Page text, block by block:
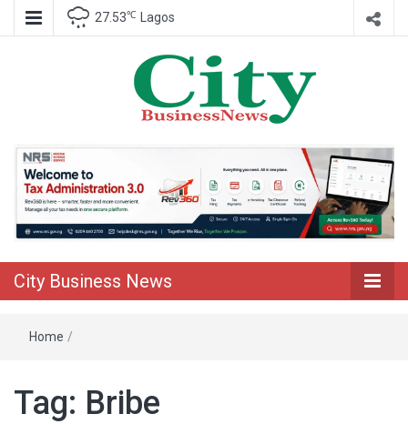
27.53℃ Lagos
City Business
News
City Business News
Home /
Tag: Bribe